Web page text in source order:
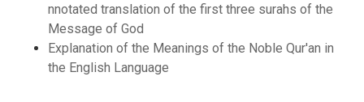
nnotated translation of the first three surahs of the
Message of God
Explanation of the Meanings of the Noble Qur'an in
the English Language